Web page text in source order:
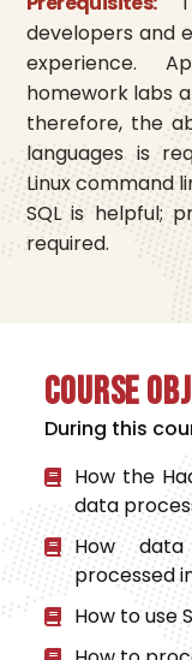
developers and
experience.
homework labs
therefore, the
languages is
Linux command
SQL is helpful;
required.
Course
During this
How the
data
How
processed
How to use